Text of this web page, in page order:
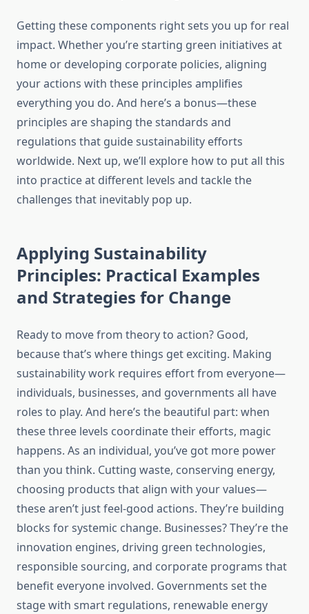
Getting these components right sets you up for real
impact. Whether you’re starting green initiatives at
home or developing corporate policies, aligning
your actions with these principles amplifies
everything you do. And here’s a bonus—these
principles are shaping the standards and
regulations that guide sustainability efforts
worldwide. Next up, we’ll explore how to put all this
into practice at different levels and tackle the
challenges that inevitably pop up.
Applying Sustainability
Principles: Practical Examples
and Strategies for Change
Ready to move from theory to action? Good,
because that’s where things get exciting. Making
sustainability work requires effort from everyone—
individuals, businesses, and governments all have
roles to play. And here’s the beautiful part: when
these three levels coordinate their efforts, magic
happens. As an individual, you’ve got more power
than you think. Cutting waste, conserving energy,
choosing products that align with your values—
these aren’t just feel-good actions. They’re building
blocks for systemic change. Businesses? They’re the
innovation engines, driving green technologies,
responsible sourcing, and corporate programs that
benefit everyone involved. Governments set the
stage with smart regulations, renewable energy